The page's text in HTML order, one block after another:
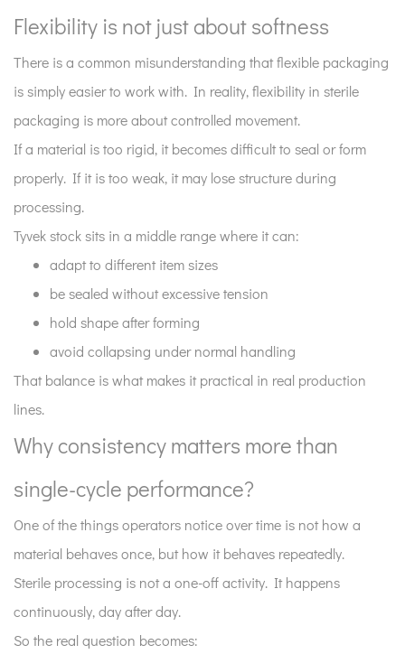
Flexibility is not just about softness
There is a common misunderstanding that flexible packaging
is simply easier to work with. In reality, flexibility in sterile
packaging is more about controlled movement.
If a material is too rigid, it becomes difficult to seal or form
properly. If it is too weak, it may lose structure during
processing.
Tyvek stock sits in a middle range where it can:
adapt to different item sizes
be sealed without excessive tension
hold shape after forming
avoid collapsing under normal handling
That balance is what makes it practical in real production
lines.
Why consistency matters more than
single-cycle performance?
One of the things operators notice over time is not how a
material behaves once, but how it behaves repeatedly.
Sterile processing is not a one-off activity. It happens
continuously, day after day.
So the real question becomes: